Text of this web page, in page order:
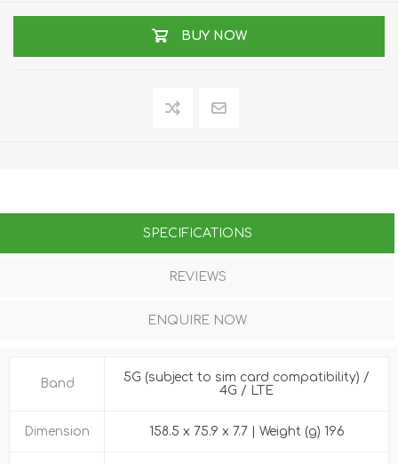
BUY NOW
SPECIFICATIONS
REVIEWS
ENQUIRE NOW
Band
5G (subject to sim card compatibility) /
4G / LTE
Dimension 158.5 x 75.9 x 7.7 | Weight (g) 196